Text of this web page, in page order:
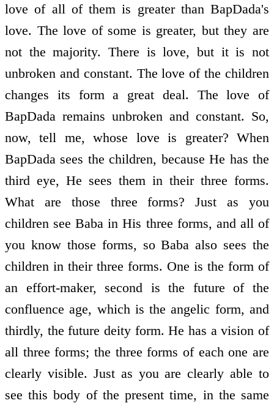
love of all of them is greater than BapDada's
love. The love of some is greater, but they are
not the majority. There is love, but it is not
unbroken and constant. The love of the children
changes its form a great deal. The love of
BapDada remains unbroken and constant. So,
now, tell me, whose love is greater? When
BapDada sees the children, because He has the
third eye, He sees them in their three forms.
What are those three forms? Just as you
children see Baba in His three forms, and all of
you know those forms, so Baba also sees the
children in their three forms. One is the form of
an effort-maker, second is the future of the
confluence age, which is the angelic form, and
thirdly, the future deity form. He has a vision of
all three forms; the three forms of each one are
clearly visible. Just as you are clearly able to
see this body of the present time, in the same